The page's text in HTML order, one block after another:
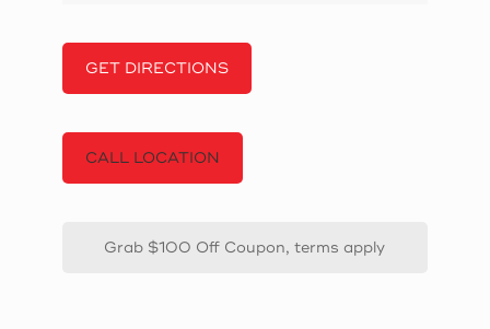
GET DIRECTIONS
CALL LOCATION
Grab $100 Off Coupon, terms apply